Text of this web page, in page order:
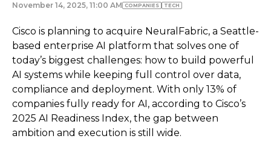
November 14, 2025, 11:00 AM COMPANIES TECH
Cisco is planning to acquire NeuralFabric, a Seattle-
based enterprise AI platform that solves one of
today’s biggest challenges: how to build powerful
AI systems while keeping full control over data,
compliance and deployment. With only 13% of
companies fully ready for AI, according to Cisco’s
2025 AI Readiness Index, the gap between
ambition and execution is still wide.